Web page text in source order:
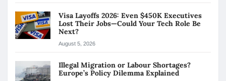
Visa Layoffs 2026: Even $450K Executives
Lost Their Jobs—Could Your Tech Role Be
Next?
August 5, 2026
Illegal Migration or Labour Shortages?
Europe’s Policy Dilemma Explained